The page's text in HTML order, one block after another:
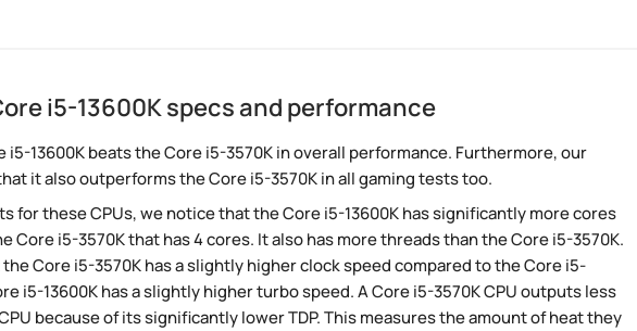
i5-13600K specs and performance
i5-13600K beats the Core i5-3570K in overall performance. Furthermore, our
it also outperforms the Core i5-3570K in all gaming tests too.
for these CPUs, we notice that the Core i5-13600K has significantly more cores
Core i5-3570K that has 4 cores. It also has more threads than the Core i5-3570K.
Core i5-3570K has a slightly higher clock speed compared to the Core i5-
i5-13600K has a slightly higher turbo speed. A Core i5-3570K CPU outputs less
because of its significantly lower TDP. This measures the amount of heat they